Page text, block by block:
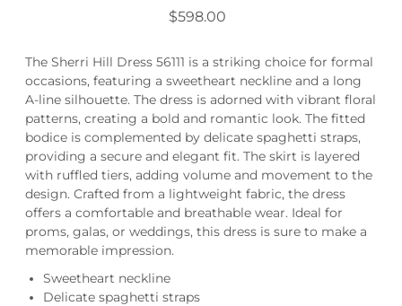
$598.00
The Sherri Hill Dress 56111 is a striking choice for formal
occasions, featuring a sweetheart neckline and a long
A-line silhouette. The dress is adorned with vibrant floral
patterns, creating a bold and romantic look. The fitted
bodice is complemented by delicate spaghetti straps,
providing a secure and elegant fit. The skirt is layered
with ruffled tiers, adding volume and movement to the
design. Crafted from a lightweight fabric, the dress
offers a comfortable and breathable wear. Ideal for
proms, galas, or weddings, this dress is sure to make a
memorable impression.
Sweetheart neckline
Delicate spaghetti straps